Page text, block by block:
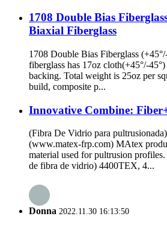
1708 Double Bias
Biaxial Fiberglass
1708 Double Bias Fiberglass
fiberglass has 17oz cloth(+45°/-
backing. Total weight is 25oz per
build, composite p...
Innovative Combine:
(Fibra De Vidrio para
(www.matex-frp.com) MAtex
material used for pultrusion
de fibra de vidrio) 4400TEX, 4...
Donna 2022.11.30 16:13:50